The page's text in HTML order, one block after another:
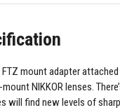
mount adapter
NIKKOR lenses.
will find new levels of